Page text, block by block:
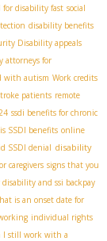
for disability fast social
disability benefits
Disability appeals
attorneys for
with autism Work credits
patients remote
ssdi benefits for chronic
SSDI benefits online
SSDI denial disability
caregivers signs that you
disability and ssi backpay
is an onset date for
individual rights
I still work with a